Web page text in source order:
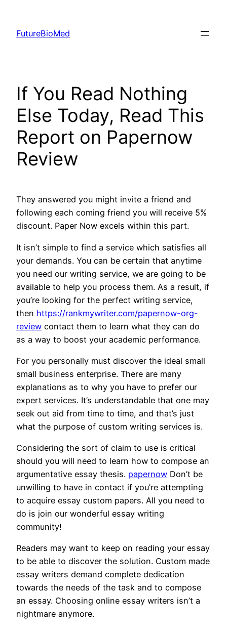
content
FutureBioMed
If You Read Nothing
Else Today, Read This
Report on Papernow
Review
They answered you might invite a friend and
following each coming friend you will receive 5%
discount. Paper Now excels within this part.
It isn’t simple to find a service which satisfies all
your demands. You can be certain that anytime
you need our writing service, we are going to be
available to help you process them. As a result, if
you’re looking for the perfect writing service,
then https://rankmywriter.com/papernow-org-
review contact them to learn what they can do
as a way to boost your academic performance.
For you personally must discover the ideal small
small business enterprise. There are many
explanations as to why you have to prefer our
expert services. It’s understandable that one may
seek out aid from time to time, and that’s just
what the purpose of custom writing services is.
Considering the sort of claim to use is critical
should you will need to learn how to compose an
argumentative essay thesis. papernow Don’t be
unwilling to have in contact if you’re attempting
to acquire essay custom papers. All you need to
do is join our wonderful essay writing
community!
Readers may want to keep on reading your essay
to be able to discover the solution. Custom made
essay writers demand complete dedication
towards the needs of the task and to compose
an essay. Choosing online essay writers isn’t a
nightmare anymore.